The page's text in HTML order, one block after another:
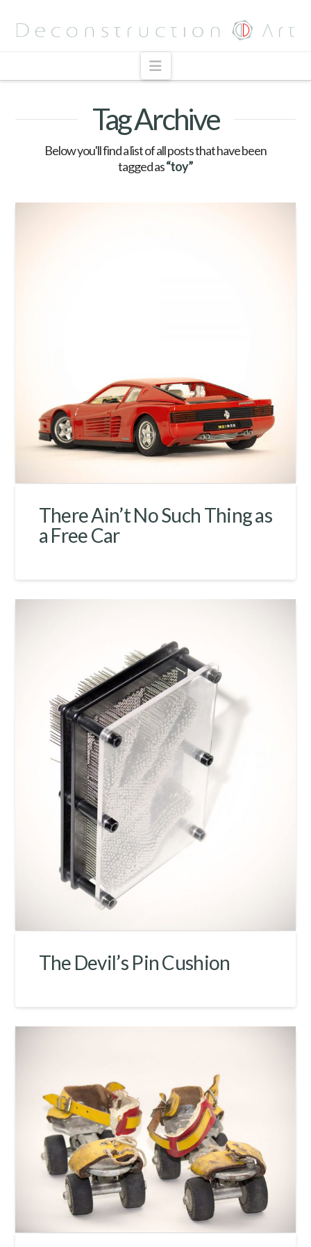
Navigation
Tag Archive
Below you'll find a list of all posts that have been
tagged as“toy”
There Ain’t No Such Thing as
a Free Car
The Devil’s Pin Cushion